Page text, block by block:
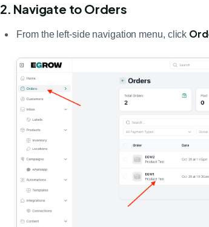
2. Navigate to Orders
From the left-side navigation menu, click